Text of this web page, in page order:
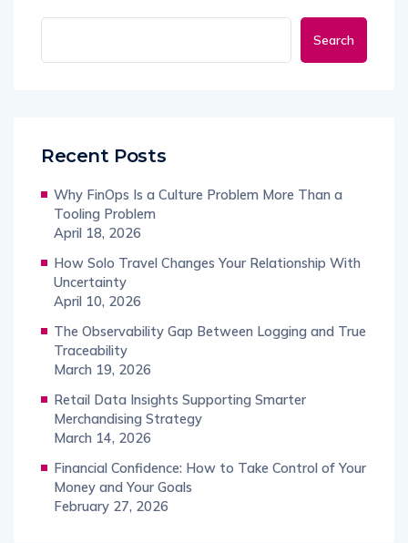
Search
Recent Posts
Why FinOps Is a Culture Problem More Than a
Tooling Problem
April 18, 2026
How Solo Travel Changes Your Relationship With
Uncertainty
April 10, 2026
The Observability Gap Between Logging and True
Traceability
March 19, 2026
Retail Data Insights Supporting Smarter
Merchandising Strategy
March 14, 2026
Financial Confidence: How to Take Control of Your
Money and Your Goals
February 27, 2026